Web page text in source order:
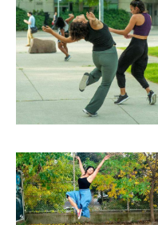
Artwork: Float Jump